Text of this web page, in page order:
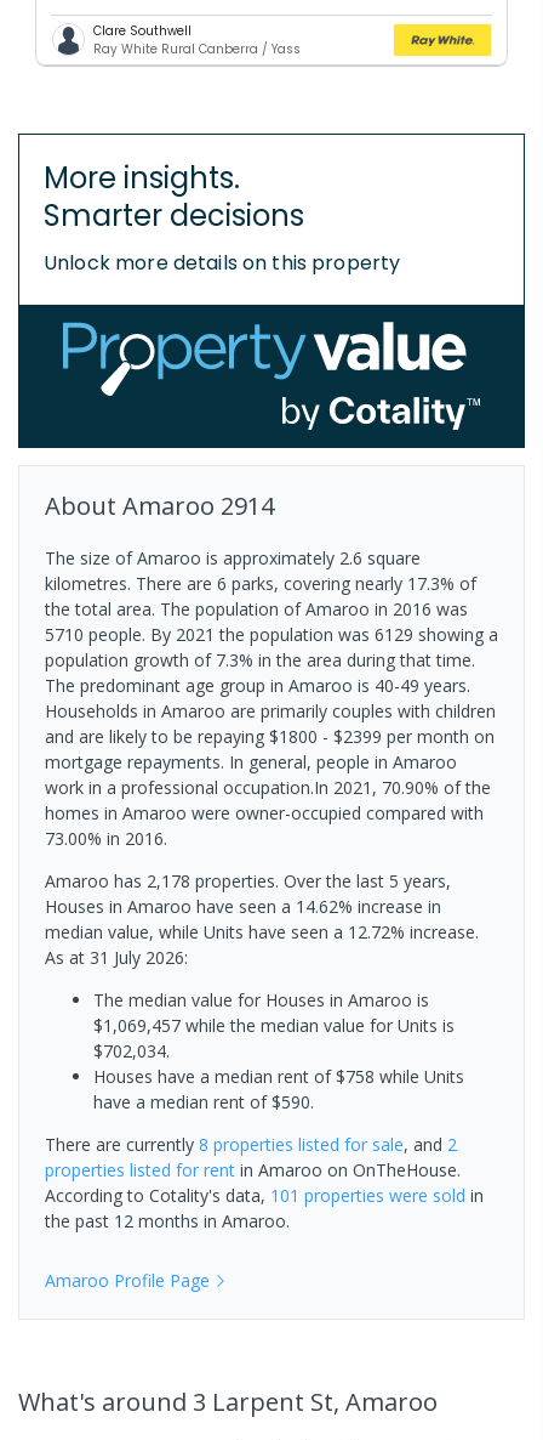
Clare Southwell
Ray White Rural Canberra / Yass
More insights.
Smarter decisions
Unlock more details on this property
About Amaroo 2914
The size of Amaroo is approximately 2.6 square
kilometres. There are 6 parks, covering nearly 17.3% of
the total area. The population of Amaroo in 2016 was
5710 people. By 2021 the population was 6129 showing a
population growth of 7.3% in the area during that time.
The predominant age group in Amaroo is 40-49 years.
Households in Amaroo are primarily couples with children
and are likely to be repaying $1800 - $2399 per month on
mortgage repayments. In general, people in Amaroo
work in a professional occupation.In 2021, 70.90% of the
homes in Amaroo were owner-occupied compared with
73.00% in 2016.
Amaroo has 2,178 properties. Over the last 5 years,
Houses in Amaroo have seen a 14.62% increase in
median value, while Units have seen a 12.72% increase.
As at 31 July 2026:
The median value for Houses in Amaroo is
$1,069,457 while the median value for Units is
$702,034.
Houses have a median rent of $758 while Units
have a median rent of $590.
There are currently 8 properties listed for sale, and 2
properties listed for rent in Amaroo on OnTheHouse.
According to Cotality's data, 101 properties were sold in
the past 12 months in Amaroo.
Amaroo Profile Page
What's around 3 Larpent St, Amaroo